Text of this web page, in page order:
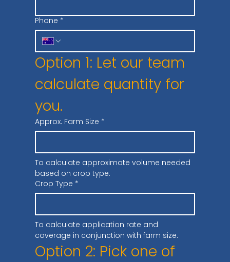
Phone *
Option 1: Let our team
calculate quantity for
you.
Approx. Farm Size *
To calculate approximate volume needed
based on crop type.
Crop Type *
To calculate application rate and
coverage in conjunction with farm size.
Option 2: Pick one of